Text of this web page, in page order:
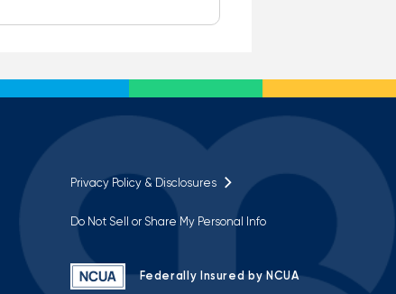
Privacy Policy & Disclosures
Do Not Sell or Share My Personal Info
Federally Insured by NCUA